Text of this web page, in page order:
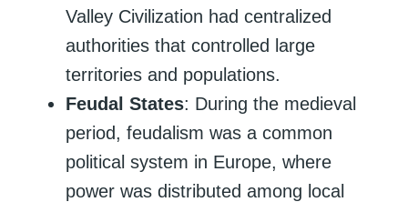
Valley Civilization had centralized
authorities that controlled large
territories and populations.
Feudal States: During the medieval
period, feudalism was a common
political system in Europe, where
power was distributed among local